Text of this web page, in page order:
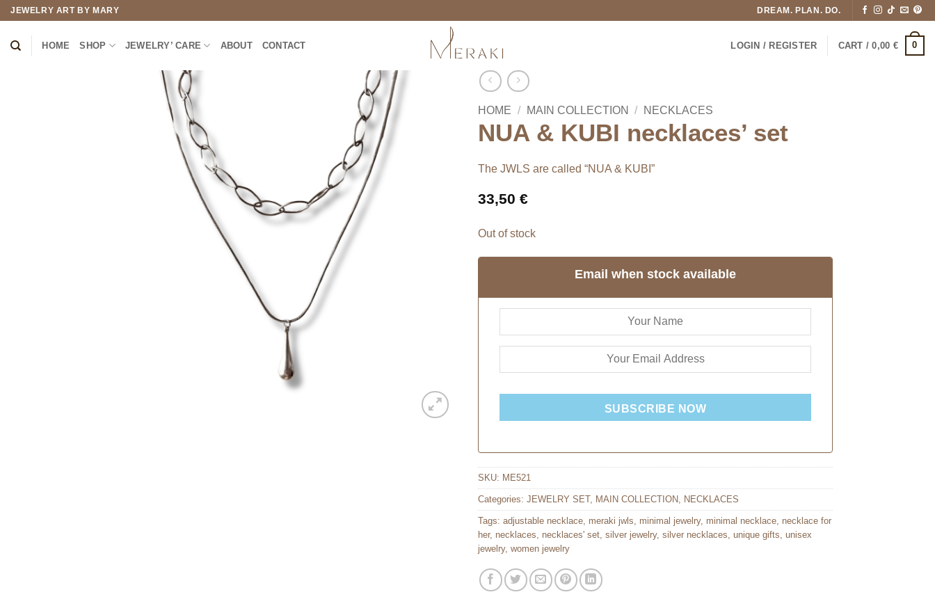
Skip
content
JEWELRY ART BY MARY DREAM. PLAN. DO.
HOME SHOP JEWELRY’ CARE ABOUT CONTACT LOGIN / REGISTER CART /0,00 € 0
HOME / MAIN COLLECTION / NECKLACES
NUA & KUBI necklaces’ set
The JWLS are called “NUA & KUBI”
33,50 €
Out of stock
Email when stock available
SUBSCRIBE NOW
SKU: ME521
Categories: JEWELRY SET, MAIN COLLECTION, NECKLACES
Tags: adjustable necklace, meraki jwls, minimal jewelry, minimal necklace, necklace for
her, necklaces, necklaces' set, silver jewelry, silver necklaces, unique gifts, unisex
jewelry, women jewelry